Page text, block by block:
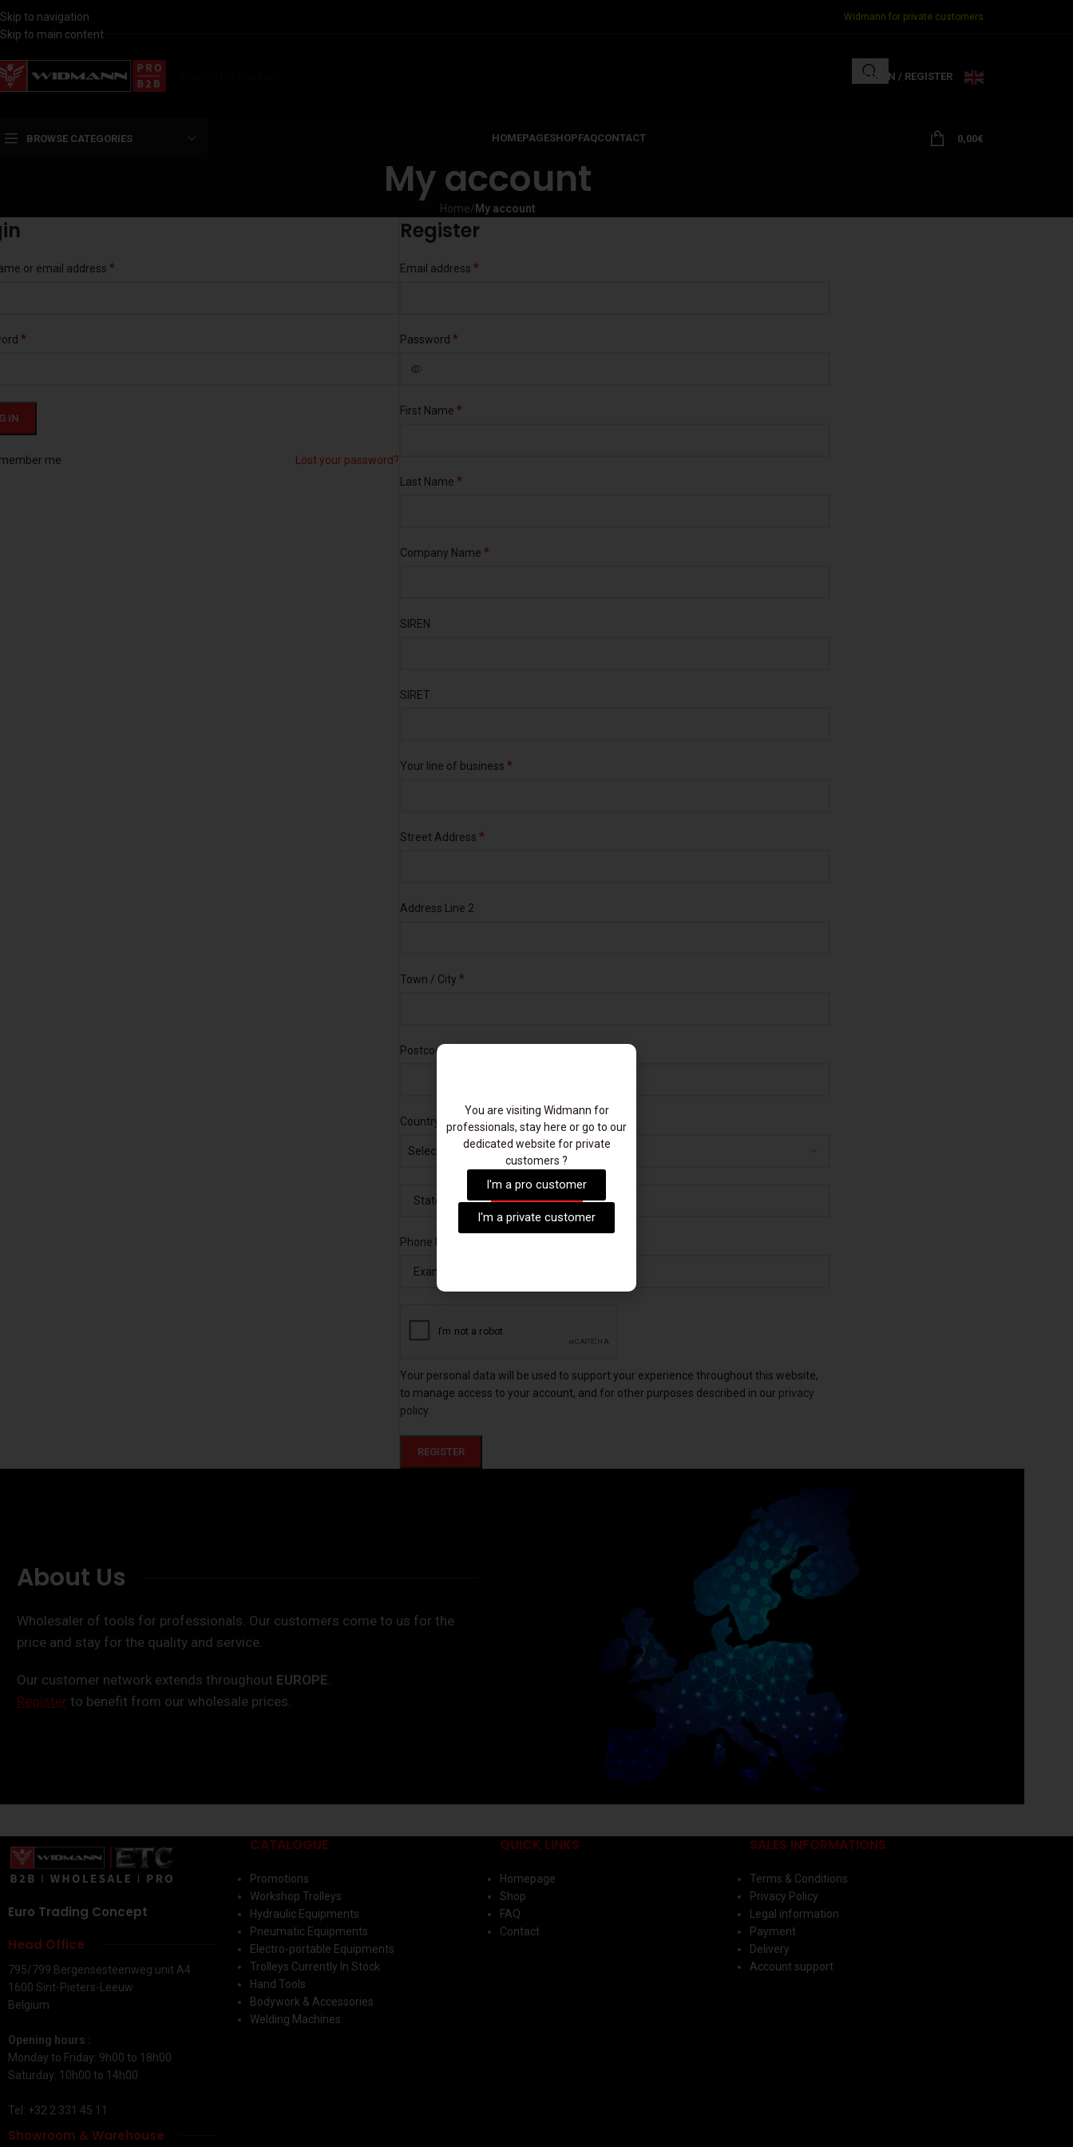
Skip to navigation
Skip to main content
Widmann for private customers
LOGIN / REGISTER
BROWSE CATEGORIES HOMEPAGESHOPFAQCONTACT 0,00€
My account
Home/ My account
or email address *
*
IN
Lost your password?
me
Register
Email address *
Password *
First Name *
Last Name *
Company Name *
SIREN
SIRET
Your line of business *
Street Address *
Address Line 2
Town / City *
Postcode / ZIP
Country and State *
Select a country / region…
Phone Number
Your personal data will be used to support your experience throughout this website,
to manage access to your account, and for other purposes described in our privacy
policy
REGISTER
About Us
Wholesaler of tools for professionals. Our customers come to us for the
price and stay for the quality and service.
Our customer network extends throughout EUROPE.
Register to benefit from our wholesale prices.
Euro Trading Concept
Head Office
795/799 Bergensesteenweg unit A4
1600 Sint-Pieters-Leeuw
Belgium
Opening hours :
Monday to Friday: 9h00 to 18h00
Saturday: 10h00 to 14h00
Tel: +32 2 331 45 11
Showroom & Warehouse
CATALOGUE
Promotions
Workshop Trolleys
Hydraulic Equipments
Pneumatic Equipments
Electro-portable Equipments
Trolleys Currently In Stock
Hand Tools
Bodywork & Accessories
Welding Machines
QUICK LINKS
Homepage
Shop
FAQ
Contact
SALES INFORMATIONS
Terms & Conditions
Privacy Policy
Legal information
Payment
Delivery
Account support
You are visiting Widmann for
professionals, stay here or go to our
dedicated website for private
customers ?
I'm a pro customer
I'm a private customer